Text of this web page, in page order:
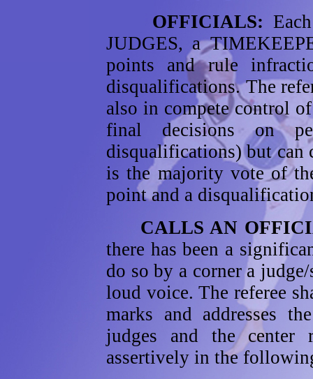
OFFICIALS:
JUDGES, a
points and rule
disqualifications. The
also in compete control
final decisions on
disqualifications) but can
is the majority vote of
point and a
CALLS AN
there has been a
do so by a corner a
loud voice. The referee
marks and addresses
judges and the center
assertively in the